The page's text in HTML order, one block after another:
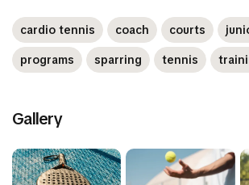
cardio tennis coach courts
programs sparring tennis
Gallery